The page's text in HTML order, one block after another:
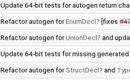
Update 64-bit tests for autogen return
Refactor autogen forEnumDecl [fixes
Refactor autogen forUnionDecl and
Update 64-bit tests for missing
Refactor autogen forStructDecl and